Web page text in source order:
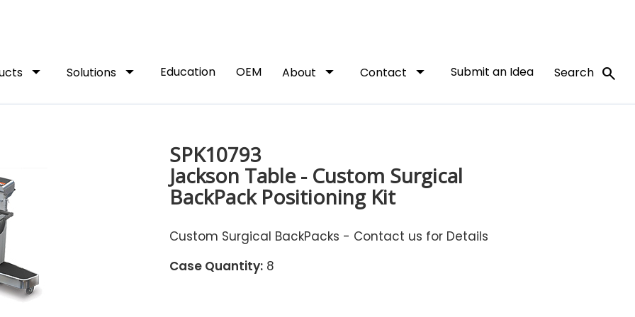
arrow_drop_down Solutions arrow_drop_down Education OEM About arrow_drop_down Contact arrow_drop_down Submit an Idea Search search
SPK10793
Jackson Table - Custom Surgical
BackPack Positioning Kit
Custom Surgical BackPacks - Contact us for Details
Case Quantity: 8